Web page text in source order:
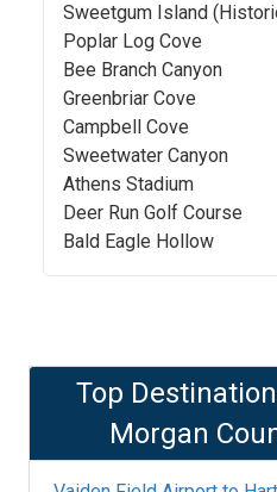
Sweetgum Island
Poplar Log Cove
Bee Branch Canyon
Greenbriar Cove
Campbell Cove
Sweetwater Canyon
Athens Stadium
Deer Run Golf Course
Bald Eagle Hollow
Top
Morgan